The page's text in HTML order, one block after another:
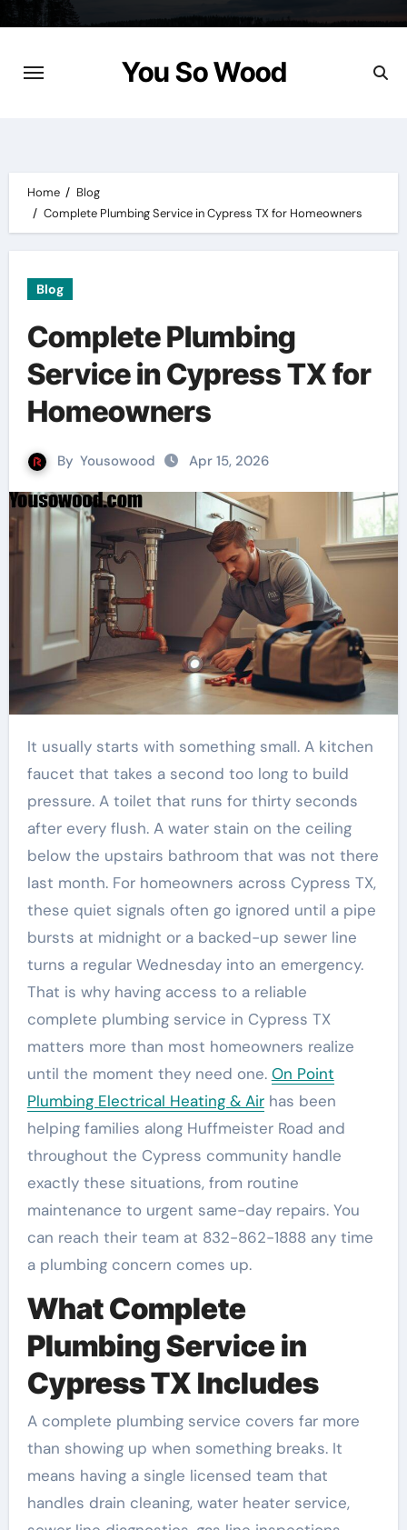
content
You So Wood
Home
Blog
Complete Plumbing Service in Cypress TX for Homeowners
Blog
Complete Plumbing
Service in Cypress TX for
Homeowners
By Yousowood Apr 15, 2026
It usually starts with something small. A kitchen
faucet that takes a second too long to build
pressure. A toilet that runs for thirty seconds
after every flush. A water stain on the ceiling
below the upstairs bathroom that was not there
last month. For homeowners across Cypress TX,
these quiet signals often go ignored until a pipe
bursts at midnight or a backed-up sewer line
turns a regular Wednesday into an emergency.
That is why having access to a reliable
complete plumbing service in Cypress TX
matters more than most homeowners realize
until the moment they need one. On Point
Plumbing Electrical Heating & Airhas been
helping families along Huffmeister Road and
throughout the Cypress community handle
exactly these situations, from routine
maintenance to urgent same-day repairs. You
can reach their team at 832-862-1888 any time
a plumbing concern comes up.
What Complete
Plumbing Service in
Cypress TX Includes
A complete plumbing service covers far more
than showing up when something breaks. It
means having a single licensed team that
handles drain cleaning, water heater service,